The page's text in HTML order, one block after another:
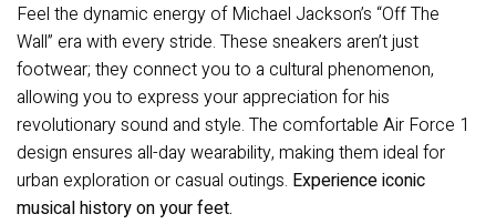
Feel the dynamic energy of Michael Jackson’s “Off The
Wall” era with every stride. These sneakers aren’t just
footwear; they connect you to a cultural phenomenon,
allowing you to express your appreciation for his
revolutionary sound and style. The comfortable Air Force 1
design ensures all-day wearability, making them ideal for
urban exploration or casual outings. Experience iconic
musical history on your feet.